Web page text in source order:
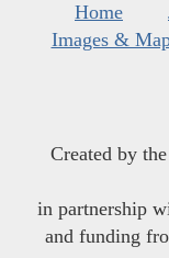
Home
Images &
Created by the
in partnership
and funding